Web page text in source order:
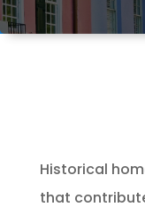
Historical
that